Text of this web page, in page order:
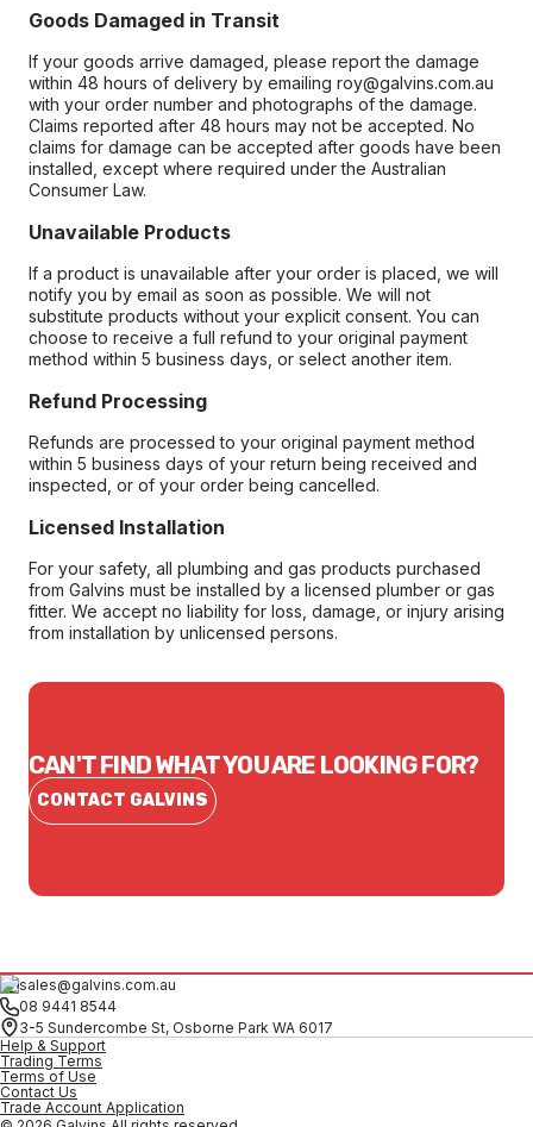
Goods Damaged in Transit
If your goods arrive damaged, please report the damage
within 48 hours of delivery by emailing roy@galvins.com.au
with your order number and photographs of the damage.
Claims reported after 48 hours may not be accepted. No
claims for damage can be accepted after goods have been
installed, except where required under the Australian
Consumer Law.
Unavailable Products
If a product is unavailable after your order is placed, we will
notify you by email as soon as possible. We will not
substitute products without your explicit consent. You can
choose to receive a full refund to your original payment
method within 5 business days, or select another item.
Refund Processing
Refunds are processed to your original payment method
within 5 business days of your return being received and
inspected, or of your order being cancelled.
Licensed Installation
For your safety, all plumbing and gas products purchased
from Galvins must be installed by a licensed plumber or gas
fitter. We accept no liability for loss, damage, or injury arising
from installation by unlicensed persons.
CAN'T FIND WHAT YOU ARE LOOKING FOR?
CONTACT GALVINS
sales@galvins.com.au
08 9441 8544
3-5 Sundercombe St, Osborne Park WA 6017
Help & Support
Trading Terms
Terms of Use
Contact Us
Trade Account Application